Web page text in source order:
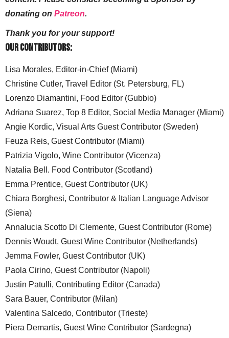
donating on Patreon.
Thank you for your support!
Our Contributors:
Lisa Morales, Editor-in-Chief (Miami)
Christine Cutler, Travel Editor (St. Petersburg, FL)
Lorenzo Diamantini, Food Editor (Gubbio)
Adriana Suarez, Top 8 Editor, Social Media Manager (Miami)
Angie Kordic, Visual Arts Guest Contributor (Sweden)
Feuza Reis, Guest Contributor (Miami)
Patrizia Vigolo, Wine Contributor (Vicenza)
Natalia Bell. Food Contributor (Scotland)
Emma Prentice, Guest Contributor (UK)
Chiara Borghesi, Contributor & Italian Language Advisor
(Siena)
Annalucia Scotto Di Clemente, Guest Contributor (Rome)
Dennis Woudt, Guest Wine Contributor (Netherlands)
Jemma Fowler, Guest Contributor (UK)
Paola Cirino, Guest Contributor (Napoli)
Justin Patulli, Contributing Editor (Canada)
Sara Bauer, Contributor (Milan)
Valentina Salcedo, Contributor (Trieste)
Piera Demartis, Guest Wine Contributor (Sardegna)